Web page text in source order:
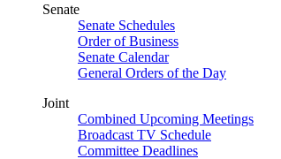
Senate
Senate Schedules
Order of Business
Senate Calendar
General Orders of the Day
Joint
Combined Upcoming Meetings
Broadcast TV Schedule
Committee Deadlines